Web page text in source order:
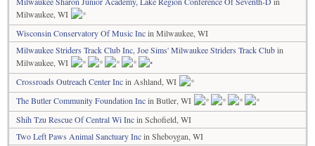
Milwaukee, WI
Wisconsin Conservatory Of Music Incin Milwaukee, WI
Milwaukee Striders Track Club Inc, Joe Sims' Milwaukee Striders Track Clubin
Milwaukee, WI
Crossroads Outreach Center Incin Ashland, WI
The Butler Community Foundation Incin Butler, WI
Shih Tzu Rescue Of Central Wi Incin Schofield, WI
Two Left Paws Animal Sanctuary Incin Sheboygan, WI